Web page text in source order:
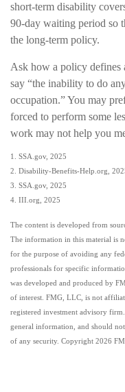
short-term disability
90-day waiting period so
the long-term policy.
Ask how a policy
say “the inability to do
occupation.” You may
forced to perform some
work may not help you
1. SSA.gov, 2025
2. Disability-Benefits-Help.org,
3. SSA.gov, 2025
4. III.org, 2025
The content is developed from
The information in this material is
for the purpose of avoiding any
professionals for specific
was developed and produced by
of interest. FMG, LLC, is not
registered investment advisory
general information, and should
of any security. Copyright 2026